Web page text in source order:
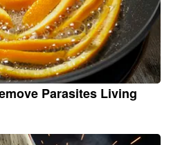
Parasites Living